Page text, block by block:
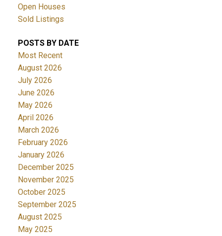
Open Houses
Sold Listings
POSTS BY DATE
Most Recent
August 2026
July 2026
June 2026
May 2026
April 2026
March 2026
February 2026
January 2026
December 2025
November 2025
October 2025
September 2025
August 2025
May 2025